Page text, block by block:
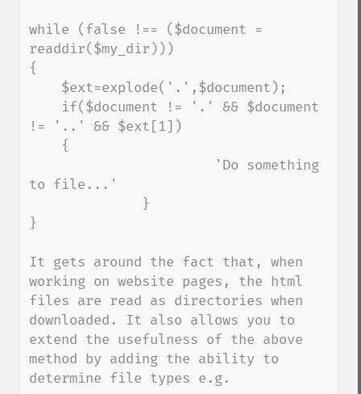
while (false !== ($document =
readdir($my_dir)))
{
!= '..' && $ext[1])
to file...'
}
It gets around the fact that, when
working on website pages, the html
files are read as directories when
downloaded. It also allows you to
extend the usefulness of the above
method by adding the ability to
determine file types e.g.